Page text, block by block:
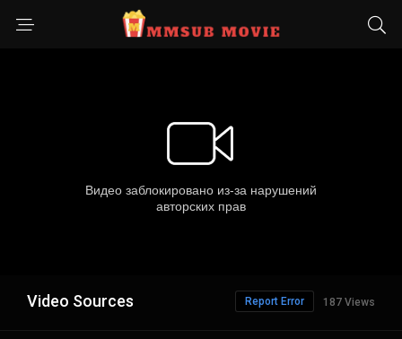
Video Sources 187 Views
Report Error